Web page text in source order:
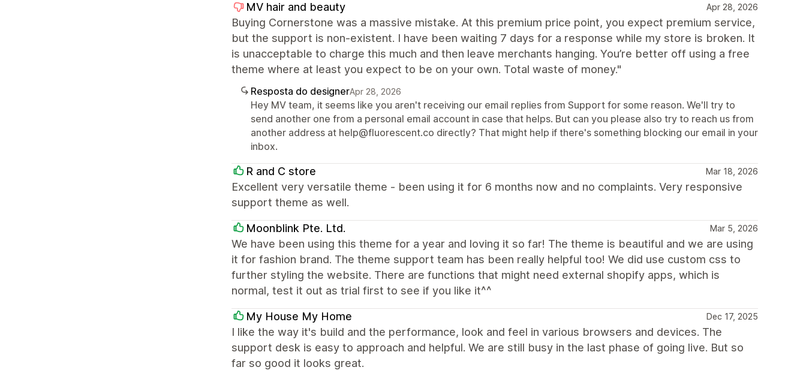
MV hair and beauty Apr 28, 2026
Buying Cornerstone was a massive mistake. At this premium price point, you expect premium service,
but the support is non-existent. I have been waiting 7 days for a response while my store is broken. It
is unacceptable to charge this much and then leave merchants hanging. You’re better off using a free
theme where at least you expect to be on your own. Total waste of money."
Resposta do designerApr 28, 2026
Hey MV team, it seems like you aren't receiving our email replies from Support for some reason. We'll try to
send another one from a personal email account in case that helps. But can you please also try to reach us from
another address at help@fluorescent.co directly? That might help if there's something blocking our email in your
inbox.
R and C store Mar 18, 2026
Excellent very versatile theme - been using it for 6 months now and no complaints. Very responsive
support theme as well.
Moonblink Pte. Ltd. Mar 5, 2026
We have been using this theme for a year and loving it so far! The theme is beautiful and we are using
it for fashion brand. The theme support team has been really helpful too! We did use custom css to
further styling the website. There are functions that might need external shopify apps, which is
normal, test it out as trial first to see if you like it^^
My House My Home Dec 17, 2025
I like the way it's build and the performance, look and feel in various browsers and devices. The
support desk is easy to approach and helpful. We are still busy in the last phase of going live. But so
far so good it looks great.